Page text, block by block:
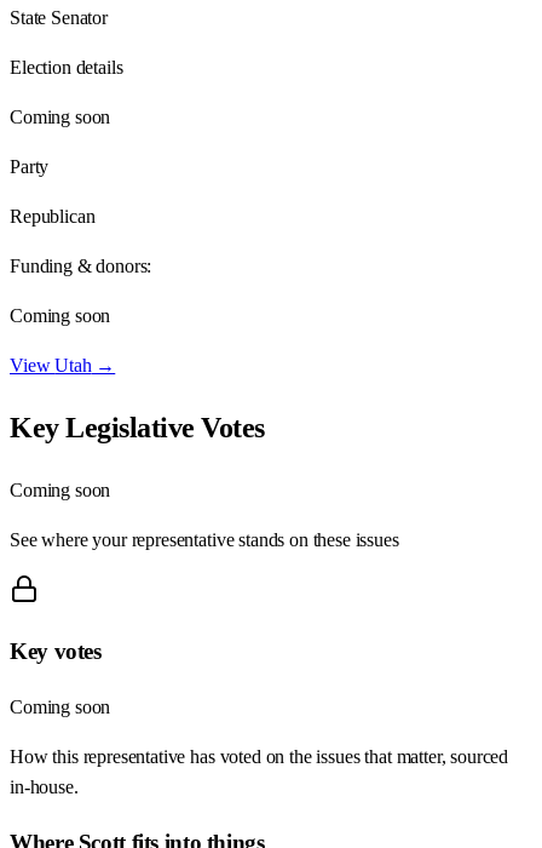
State Senator
Election details
Coming soon
Party
Republican
Funding & donors:
Coming soon
ViewUtah →
Key Legislative Votes
Coming soon
See where your representative stands on these issues
Key votes
Coming soon
How this representative has voted on the issues that matter, sourced
in-house.
Where Scottfits into things